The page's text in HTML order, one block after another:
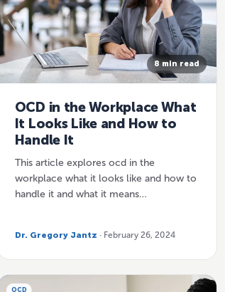
8 min read
OCD in the Workplace What
It Looks Like and How to
Handle It
This article explores ocd in the
workplace what it looks like and how to
handle it and what it means…
Dr. Gregory Jantz · February 26, 2024
OCD